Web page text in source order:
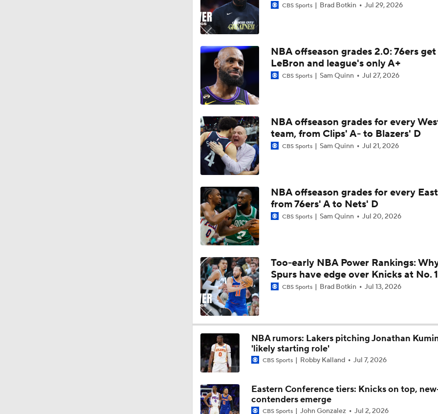
1:18
Lakers Emerge as Potential Top Spot for Walker Kessler
11:15
LaMelo Ball Joins Anthony Edwards on the Timberwolves
1:24
NBA Draft Grades: Suns Select Koa Peat No. 30 Overall
1:15
Heat and Celtics Emerge as Favorites for Giannis
1:20
Knicks Need to Take Advantage of Finals Opportunity
0:57
Mavericks Select Brayden Burries at No. 9 Overall
Reports: Magic to Hire Sean Sweeney as Head Coach
9:52
Thunder - Spurs WCF Game 4 Preview
CBS Sports Brad Botkin Jul 29, 2026
NBA offseason grades 2.0: 76ers get
LeBron and league's only A+
CBS Sports Sam Quinn Jul 27, 2026
NBA offseason grades for every
team, from Clips' A- to Blazers' D
CBS Sports Sam Quinn Jul 21, 2026
NBA offseason grades for every
from 76ers' A to Nets' D
CBS Sports Sam Quinn Jul 20, 2026
Too-early NBA Power Rankings:
Spurs have edge over Knicks at No. 1
CBS Sports Brad Botkin Jul 13, 2026
NBA rumors: Lakers pitching Jonathan
'likely starting role'
CBS Sports Robby Kalland Jul 7, 2026
Eastern Conference tiers: Knicks on top,
contenders emerge
CBS Sports John Gonzalez Jul 2, 2026